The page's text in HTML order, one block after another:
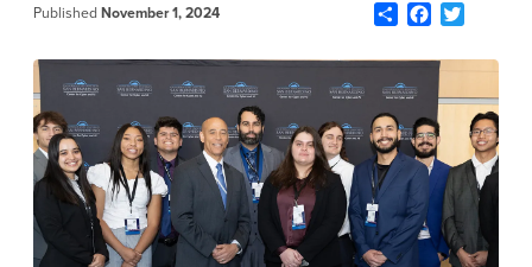
Published November 1, 2024 ShareFacebook